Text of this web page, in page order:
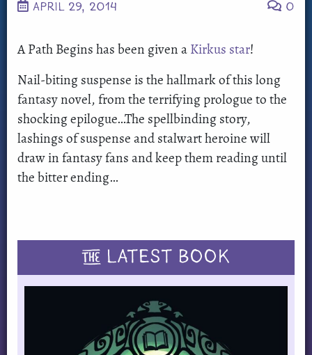
APRIL 29, 2014 0
A Path Begins has been given a Kirkus star!
Nail-biting suspense is the hallmark of this long
fantasy novel, from the terrifying prologue to the
shocking epilogue…The spellbinding story,
lashings of suspense and stalwart heroine will
draw in fantasy fans and keep them reading until
the bitter ending…
THE
LATEST BOOK